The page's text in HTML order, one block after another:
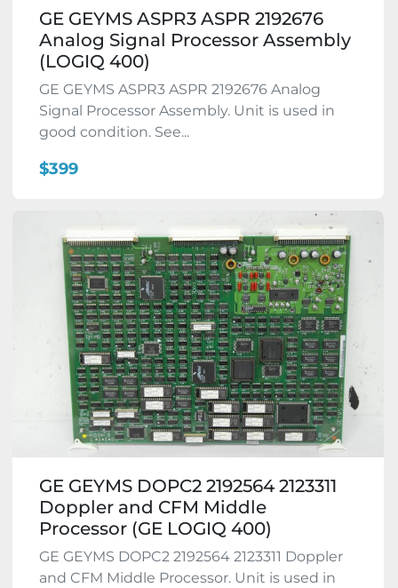
GE GEYMS ASPR3 ASPR 2192676
Analog Signal Processor Assembly
(LOGIQ 400)
GE GEYMS ASPR3 ASPR 2192676 Analog
Signal Processor Assembly. Unit is used in
good condition. See...
$399
GE GEYMS DOPC2 2192564 2123311
Doppler and CFM Middle
Processor (GE LOGIQ 400)
GE GEYMS DOPC2 2192564 2123311 Doppler
and CFM Middle Processor. Unit is used in